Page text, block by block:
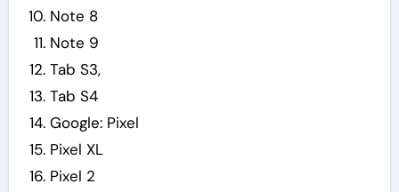
Note 8
Note 9
Tab S3,
Tab S4
Google: Pixel
Pixel XL
Pixel 2